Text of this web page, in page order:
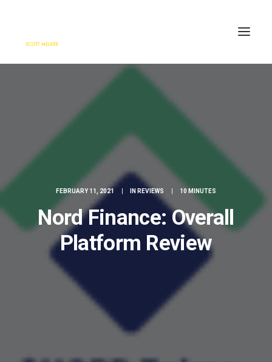
ABOUT
CONTACT
SEARCH
FEBRUARY 11, 2021 IN REVIEWS 10 MINUTES
Nord Finance: Overall
Platform Review